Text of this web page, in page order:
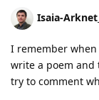
Isaia-
I remember
write a poem and
try to comment